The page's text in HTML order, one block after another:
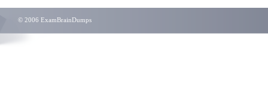
© 2006 ExamBrainDumps